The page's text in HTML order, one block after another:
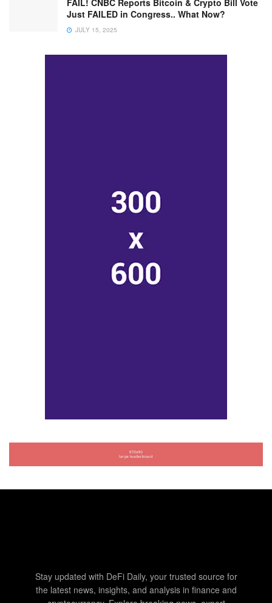
FAIL! CNBC Reports Bitcoin & Crypto Bill Vote
Just FAILED in Congress.. What Now?
JULY 15, 2025
Stay updated with DeFi Daily, your trusted source for
the latest news, insights, and analysis in finance and